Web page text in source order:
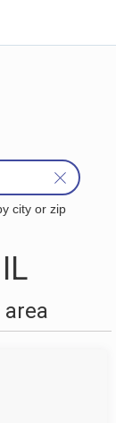
city or zip